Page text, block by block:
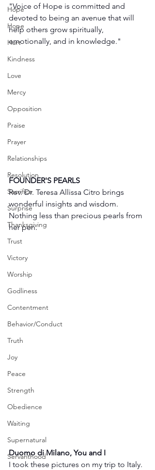
Hope
Hope
Hurt
Kindness
Love
Mercy
Opposition
Praise
Prayer
Relationships
Resolution
Sacrifice
Surprise
Thanksgiving
Trust
Victory
Worship
Godliness
Contentment
Behavior/Conduct
Truth
Joy
Peace
Strength
Obedience
Waiting
Supernatural
Servanthood
"Voice of Hope is committed and
devoted to being an avenue that will
help others grow spiritually,
emotionally, and in knowledge."
FOUNDER'S PEARLS
Rev. Dr. Teresa Allissa Citro brings
wonderful insights and wisdom.
Nothing less than precious pearls from
her pen.
Duomo di Milano, You and I
I took these pictures on my trip to Italy.